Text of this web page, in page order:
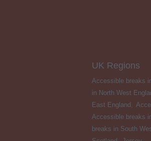
UK Regions
Accessible breaks
in North West
East England ,
Accessible breaks
breaks in South